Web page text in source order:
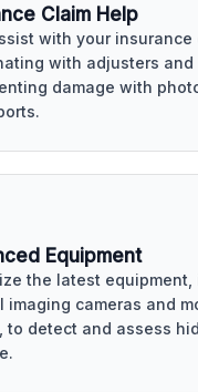
Claim Help
with your insurance
with adjusters and
damage with
Equipment
the latest equipment,
imaging cameras and
to detect and assess